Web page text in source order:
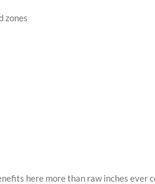
zones
here more than raw inches ever